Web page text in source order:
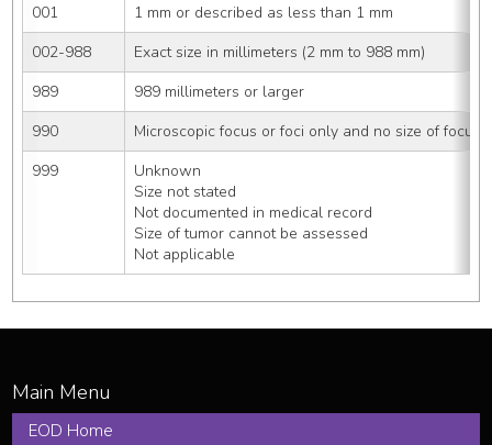
001
1 mm or described as less than 1 mm
002-988
Exact size in millimeters (2 mm to 988 mm)
989
989 millimeters or larger
990
Microscopic focus or foci only and no size of focus
999
Unknown
Size not stated
Not documented in medical record
Size of tumor cannot be assessed
Not applicable
EOD Home